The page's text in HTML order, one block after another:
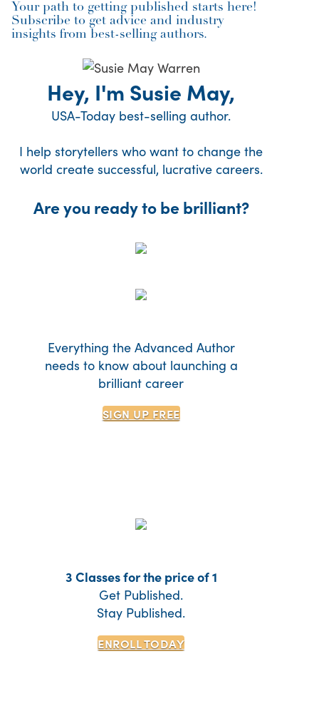
Your path to getting published starts here!
Subscribe to get advice and industry
insights from best-selling authors.
Hey, I'm Susie May,
USA-Today best-selling author.
I help storytellers who want to change the
world create successful, lucrative careers.
Are you ready to be brilliant?
Everything the Advanced Author
needs to know about launching a
brilliant career
SIGN UP FREE
3 Classes for the price of 1
Get Published.
Stay Published.
ENROLL TODAY